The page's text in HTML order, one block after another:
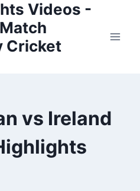
Videos -
Cricket
vs Ireland